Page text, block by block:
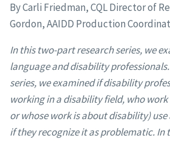
By Carli Friedman, CQL Director of
Gordon, AAIDD Production
In this two-part research series, we
language and disability
series, we examined if disability
working in a disability field, who
or whose work is about disability)
if they recognize it as problematic. In